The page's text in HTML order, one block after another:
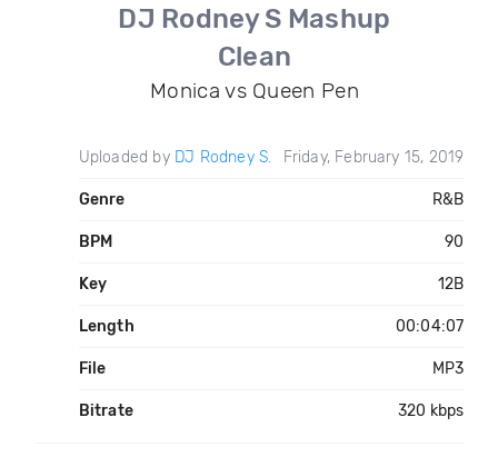
DJ Rodney S Mashup
Clean
Monica vs Queen Pen
Uploaded by DJ Rodney S. Friday, February 15, 2019
Genre R&B
BPM 90
Key 12B
Length 00:04:07
File MP3
Bitrate 320 kbps